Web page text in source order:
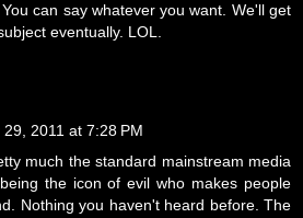
can say whatever you want. We'll get
eventually. LOL.
2011 at 7:28 PM
much the standard mainstream media
the icon of evil who makes people
Nothing you haven't heard before. The